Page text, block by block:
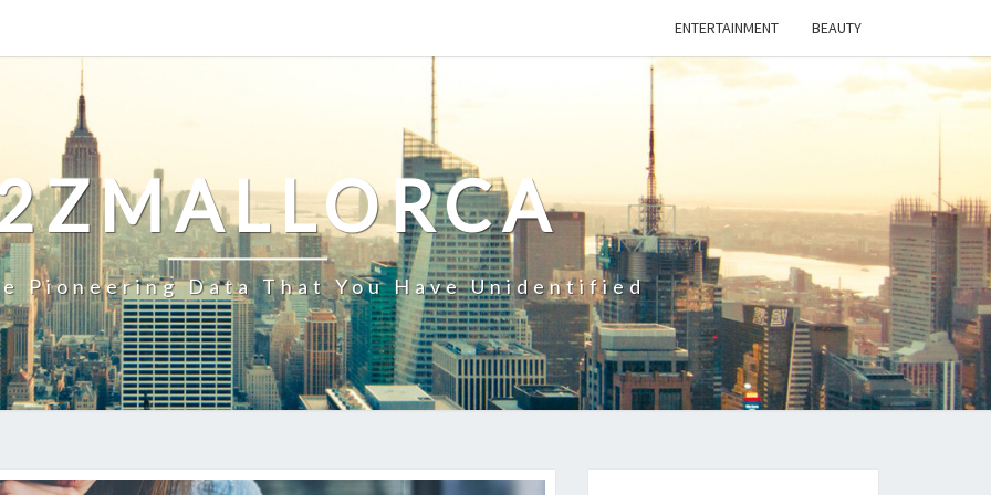
ENTERTAINMENT BEAUTY
Pioneering Data That You Have Unidentified